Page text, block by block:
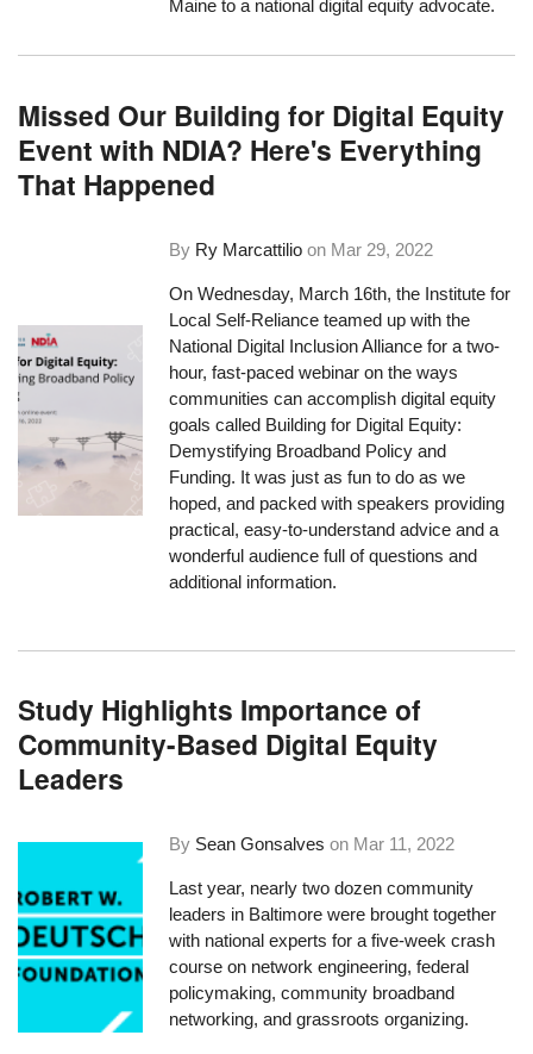
Maine to a national digital equity advocate.
Missed Our Building for Digital Equity
Event with NDIA? Here's Everything
That Happened
By Ry Marcattilio on Mar 29, 2022
On Wednesday, March 16th, the Institute for
Local Self-Reliance teamed up with the
National Digital Inclusion Alliance for a two-
hour, fast-paced webinar on the ways
communities can accomplish digital equity
goals called Building for Digital Equity:
Demystifying Broadband Policy and
Funding. It was just as fun to do as we
hoped, and packed with speakers providing
practical, easy-to-understand advice and a
wonderful audience full of questions and
additional information.
Study Highlights Importance of
Community-Based Digital Equity
Leaders
By Sean Gonsalves on Mar 11, 2022
Last year, nearly two dozen community
leaders in Baltimore were brought together
with national experts for a five-week crash
course on network engineering, federal
policymaking, community broadband
networking, and grassroots organizing.